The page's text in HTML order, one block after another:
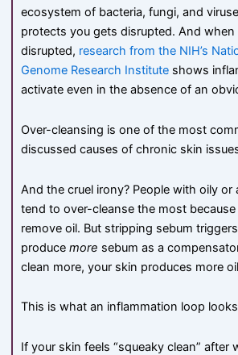
ecosystem of bacteria, fungi, and
protects you gets disrupted. And
disrupted, research from the NIH’s
Genome Research Institute shows
activate even in the absence of an
Over-cleansing is one of the most
discussed causes of chronic skin
And the cruel irony? People with oily
tend to over-cleanse the most because
remove oil. But stripping sebum
produce more sebum as a
clean more, your skin produces more
This is what an inflammation loop
If your skin feels “squeaky clean” after